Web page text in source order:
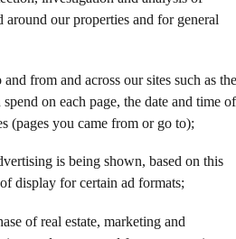
around our properties and for general
from and across our sites such as the
on each page, the date and time of
(pages you came from or go to);
is being shown, based on this
display for certain ad formats;
of real estate, marketing and